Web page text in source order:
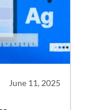
June 11, 2025